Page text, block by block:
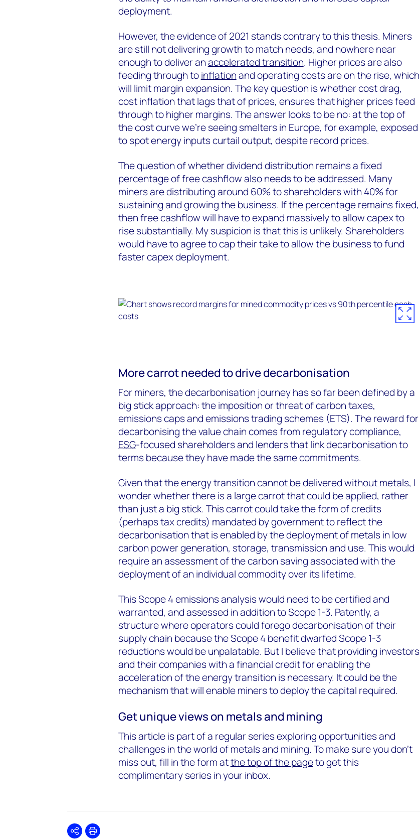
deployment.
However, the evidence of 2021 stands contrary to this thesis. Miners
are still not delivering growth to match needs, and nowhere near
enough to deliver anaccelerated transition. Higher prices are also
feeding through toinflationand operating costs are on the rise, which
will limit margin expansion. The key question is whether cost drag,
cost inflation that lags that of prices, ensures that higher prices feed
through to higher margins. The answer looks to be no: at the top of
the cost curve we’re seeing smelters in Europe, for example, exposed
to spot energy inputs curtail output, despite record prices.
The question of whether dividend distribution remains a fixed
percentage of free cashflow also needs to be addressed. Many
miners are distributing around 60% to shareholders with 40% for
sustaining and growing the business. If the percentage remains fixed,
then free cashflow will have to expand massively to allow capex to
rise substantially. My suspicion is that this is unlikely. Shareholders
would have to agree to cap their take to allow the business to fund
faster capex deployment.
More carrot needed to drive decarbonisation
For miners, the decarbonisation journey has so far been defined by a
big stick approach: the imposition or threat of carbon taxes,
emissions caps and emissions trading schemes (ETS). The reward for
decarbonising the value chain comes from regulatory compliance,
ESG-focused shareholders and lenders that link decarbonisation to
terms because they have made the same commitments.
Given that the energy transitioncannot be delivered without metals, I
wonder whether there is a large carrot that could be applied, rather
than just a big stick. This carrot could take the form of credits
(perhaps tax credits) mandated by government to reflect the
decarbonisation that is enabled by the deployment of metals in low
carbon power generation, storage, transmission and use. This would
require an assessment of the carbon saving associated with the
deployment of an individual commodity over its lifetime.
This Scope 4 emissions analysis would need to be certified and
warranted, and assessed in addition to Scope 1-3. Patently, a
structure where operators could forego decarbonisation of their
supply chain because the Scope 4 benefit dwarfed Scope 1-3
reductions would be unpalatable. But I believe that providing investors
and their companies with a financial credit for enabling the
acceleration of the energy transition is necessary. It could be the
mechanism that will enable miners to deploy the capital required.
Get unique views on metals and mining
This article is part of a regular series exploring opportunities and
challenges in the world of metals and mining. To make sure you don't
miss out, fill in the form atthe top of the pageto get this
complimentary series in your inbox.
SharePrint